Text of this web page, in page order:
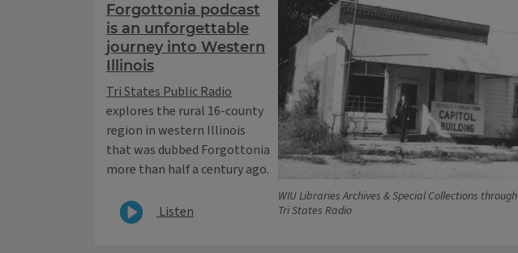
WIU Libraries Archives & Special Collections through
Tri States Radio
Forgottonia podcast
is an unforgettable
journey into Western
Illinois
Tri States Public Radio
explores the rural 16-county
region in western Illinois
that was dubbed Forgottonia
more than half a century ago.
Listen